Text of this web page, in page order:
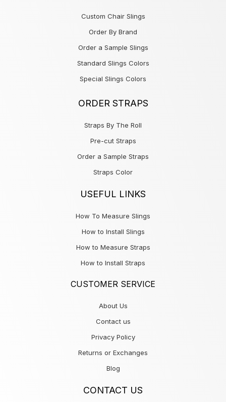
Custom Chair Slings
Order By Brand
Order a Sample Slings
Standard Slings Colors
Special Slings Colors
ORDER STRAPS
Straps By The Roll
Pre-cut Straps
Order a Sample Straps
Straps Color
USEFUL LINKS
How To Measure Slings
How to Install Slings
How to Measure Straps
How to Install Straps
CUSTOMER SERVICE
About Us
Contact us
Privacy Policy
Returns or Exchanges
Blog
CONTACT US